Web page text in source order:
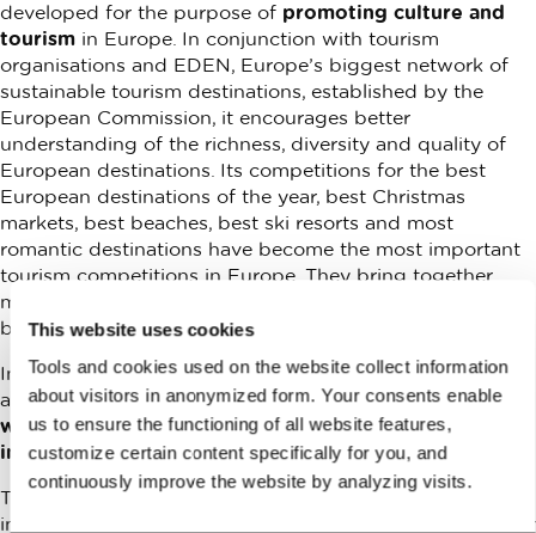
This website uses cookies
Tools and cookies used on the website collect information
about visitors in anonymized form. Your consents enable
us to ensure the functioning of all website features,
customize certain content specifically for you, and
continuously improve the website by analyzing visits.
developed for the purpose of promoting culture and
tourism in Europe. In conjunction with tourism
organisations and EDEN, Europe’s biggest network of
sustainable tourism destinations, established by the
European Commission, it encourages better
understanding of the richness, diversity and quality of
European destinations. Its competitions for the best
European destinations of the year, best Christmas
markets, best beaches, best ski resorts and most
romantic destinations have become the most important
tourism competitions in Europe. They bring together
millions of travellers who support and discover the most
beautiful destinations in Europe.
In 2020 European Best Destinations included Ljubljana
among the safestChristmas destinations in Europe,
while in 2021 it proclaimed it the Best Green Capital
in Europe.
The European Best Destinations competition plays an
important role in the promotion of Europe as the number